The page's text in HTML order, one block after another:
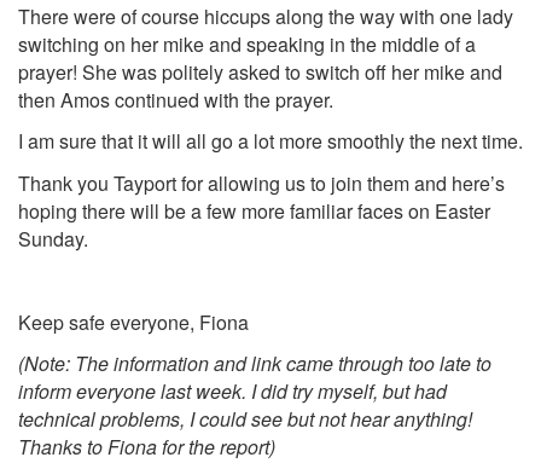
There were of course hiccups along the way with one lady
switching on her mike and speaking in the middle of a
prayer! She was politely asked to switch off her mike and
then Amos continued with the prayer.
I am sure that it will all go a lot more smoothly the next time.
Thank you Tayport for allowing us to join them and here’s
hoping there will be a few more familiar faces on Easter
Sunday.
Keep safe everyone, Fiona
(Note: The information and link came through too late to
inform everyone last week. I did try myself, but had
technical problems, I could see but not hear anything!
Thanks to Fiona for the report)